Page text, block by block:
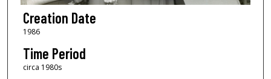
Creation Date
1986
Time Period
circa 1980s